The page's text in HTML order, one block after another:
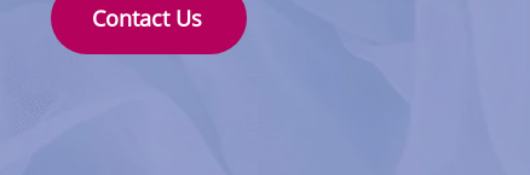
Contact Us